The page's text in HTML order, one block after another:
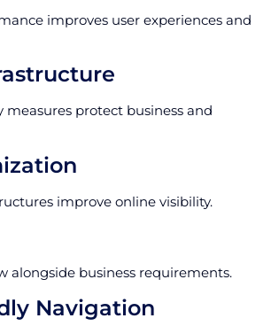
improves user experiences and
measures protect business and
improve online visibility.
alongside business requirements.
Navigation